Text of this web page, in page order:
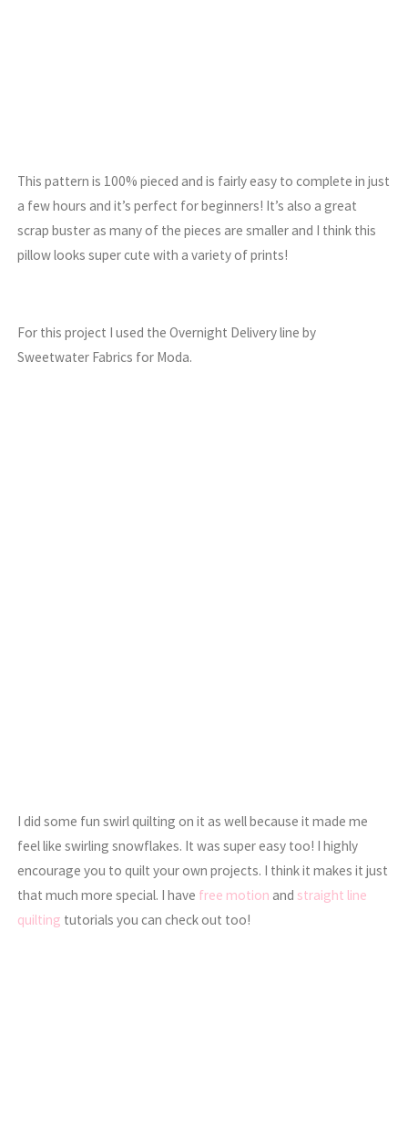
This pattern is 100% pieced and is fairly easy to complete in just
a few hours and it’s perfect for beginners! It’s also a great
scrap buster as many of the pieces are smaller and I think this
pillow looks super cute with a variety of prints!
For this project I used the Overnight Delivery line by
Sweetwater Fabrics for Moda.
I did some fun swirl quilting on it as well because it made me
feel like swirling snowflakes. It was super easy too! I highly
encourage you to quilt your own projects. I think it makes it just
that much more special. I have free motion and straight line
quilting tutorials you can check out too!